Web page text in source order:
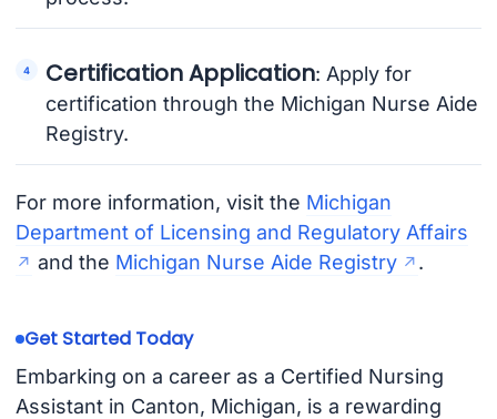
Certification Application: Apply for
certification through the Michigan Nurse Aide
Registry.
For more information, visit the Michigan
Department of Licensing and Regulatory Affairs
and the Michigan Nurse Aide Registry .
Get Started Today
Embarking on a career as a Certified Nursing
Assistant in Canton, Michigan, is a rewarding